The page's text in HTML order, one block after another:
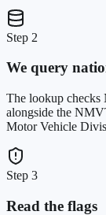
Step 2
We query
The lookup checks
alongside the
Motor Vehicle
Step 3
Read the flags